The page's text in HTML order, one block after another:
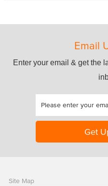
Email
Enter your email & get the
Site Map